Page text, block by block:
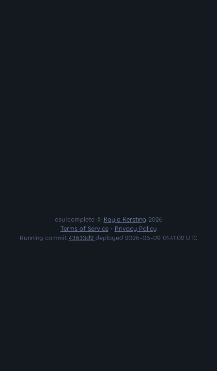
osu!complete © Kayla Kersting 2026
Terms of Service• Privacy Policy
Running commit 43633d2 deployed 2026-06-09 01:41:02 UTC